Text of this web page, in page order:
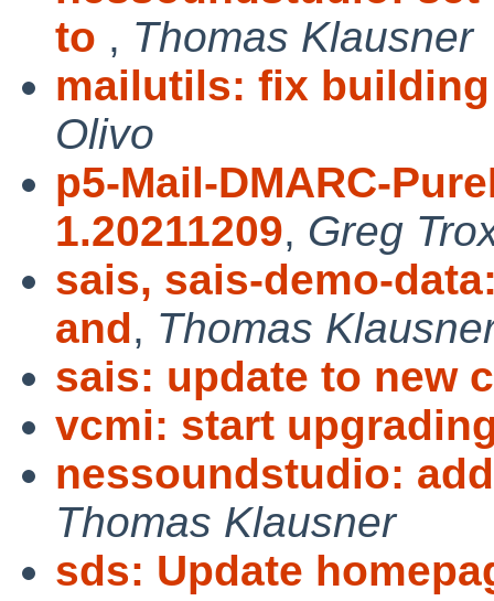
to , Thomas Klausner
mailutils: fix
Olivo
p5-Mail-DMARC-
1.20211209, Greg
sais, sais-demo-
and, Thomas
sais: update to new
vcmi: start
nessoundstudio:
Thomas Klausner
sds: Update